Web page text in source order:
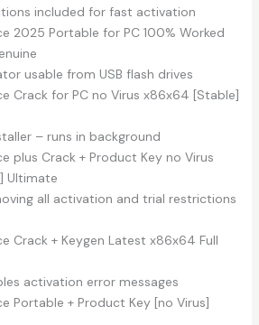
included for fast activation
2025 Portable for PC 100% Worked
usable from USB flash drives
Crack for PC no Virus x86x64 [Stable]
– runs in background
plus Crack + Product Key no Virus
Ultimate
all activation and trial restrictions
Crack + Keygen Latest x86x64 Full
activation error messages
Portable + Product Key [no Virus]